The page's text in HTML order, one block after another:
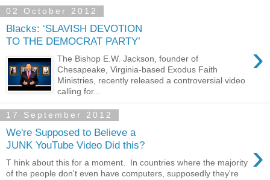
02 October 2012
Blacks: ‘SLAVISH DEVOTION
TO THE DEMOCRAT PARTY’
›
The Bishop E.W. Jackson, founder of
Chesapeake, Virginia-based Exodus Faith
Ministries, recently released a controversial video
calling for...
17 September 2012
We're Supposed to Believe a
JUNK YouTube Video Did this?
›
T hink about this for a moment. In countries where the majority
of the people don't even have computers, supposedly they're